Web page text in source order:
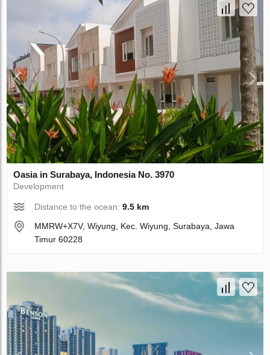
Oasia in Surabaya, Indonesia No. 3970
Development
Distance to the ocean:9.5 km
MMRW+X7V, Wiyung, Kec. Wiyung, Surabaya, Jawa
Timur 60228